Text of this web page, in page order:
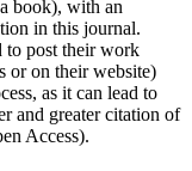
book), with an
in this journal.
to post their work
or on their website)
as it can lead to
and greater citation of
Access).